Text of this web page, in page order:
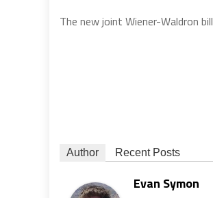
The new joint Wiener-Waldron
Author Recent Posts
Evan Symon